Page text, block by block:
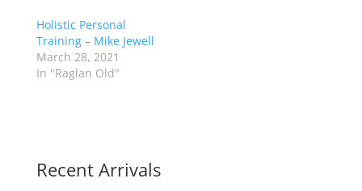
Holistic Personal
Training – Mike Jewell
March 28, 2021
In "Raglan Old"
Recent Arrivals